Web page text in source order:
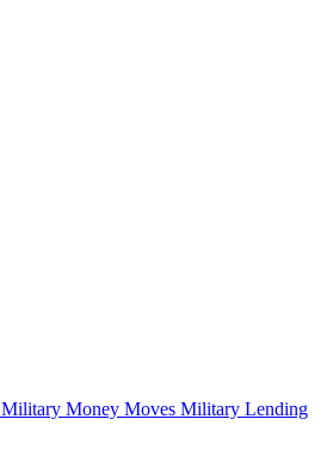
Military Money Moves Military Lending